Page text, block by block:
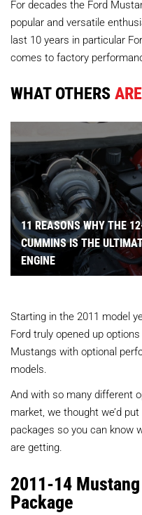
For decades the Ford
popular and versatile
last 10 years in particular
comes to factory
WHAT OTHERS
11 REASONS WHY THE
CUMMINS IS THE
ENGINE
Starting in the 2011 model
Ford truly opened up
Mustangs with optional
models.
And with so many different
market, we thought we’d
packages so you can know
are getting.
2011-14
Package